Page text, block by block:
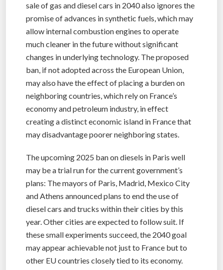
sale of gas and diesel cars in 2040 also ignores the
promise of advances in synthetic fuels, which may
allow internal combustion engines to operate
much cleaner in the future without significant
changes in underlying technology. The proposed
ban, if not adopted across the European Union,
may also have the effect of placing a burden on
neighboring countries, which rely on France’s
economy and petroleum industry, in effect
creating a distinct economic island in France that
may disadvantage poorer neighboring states.
The upcoming 2025 ban on diesels in Paris well
may be a trial run for the current government’s
plans: The mayors of Paris, Madrid, Mexico City
and Athens announced plans to end the use of
diesel cars and trucks within their cities by this
year. Other cities are expected to follow suit. If
these small experiments succeed, the 2040 goal
may appear achievable not just to France but to
other EU countries closely tied to its economy.